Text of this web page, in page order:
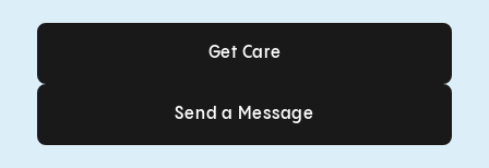
Get Care
Get Care
Send a Message
Send a Message